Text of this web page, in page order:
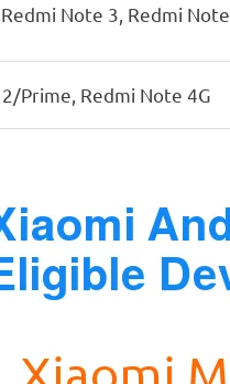
Note 3, Redmi Note
Prime, Redmi Note 4G